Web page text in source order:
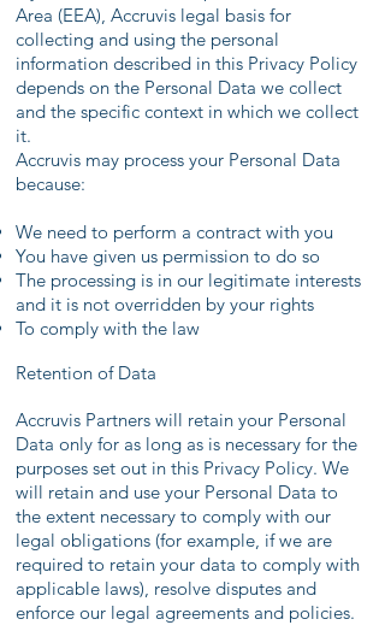
Area (EEA), Accruvis legal basis for
collecting and using the personal
information described in this Privacy Policy
depends on the Personal Data we collect
and the specific context in which we collect
it.
Accruvis may process your Personal Data
because:
We need to perform a contract with you
You have given us permission to do so
The processing is in our legitimate interests
and it is not overridden by your rights
To comply with the law
Retention of Data
Accruvis Partners will retain your Personal
Data only for as long as is necessary for the
purposes set out in this Privacy Policy. We
will retain and use your Personal Data to
the extent necessary to comply with our
legal obligations (for example, if we are
required to retain your data to comply with
applicable laws), resolve disputes and
enforce our legal agreements and policies.